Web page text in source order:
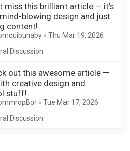
miss this brilliant article — it's
blowing design and just
content!
« Thu Mar 19, 2026
Discussion
out this awesome article —
creative design and
stuff!
« Tue Mar 17, 2026
Discussion